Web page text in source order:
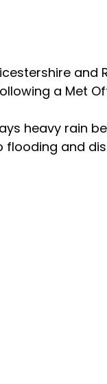
a Met
heavy rain
flooding and